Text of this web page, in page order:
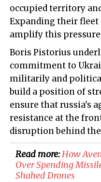
occupied territory
Expanding their
amplify this
Boris Pistorius
commitment to
militarily and
build a position of
ensure that russia's
resistance at the
disruption behind
Read more:How
Over Spending
Shahed Drones